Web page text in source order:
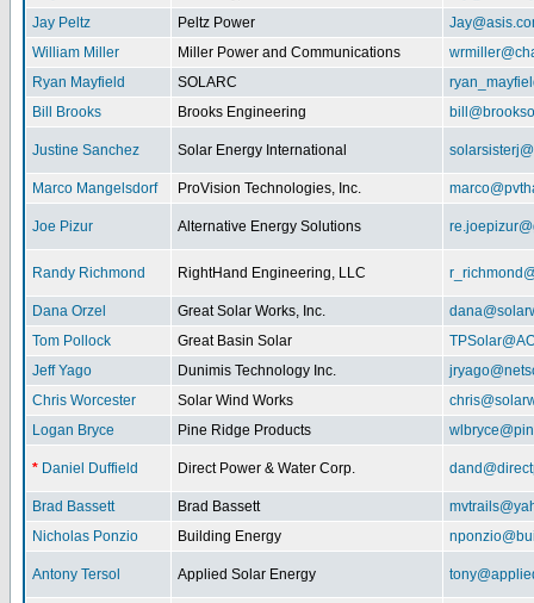
Jay Peltz
Peltz Power
William Miller
Miller Power and Communications
Ryan Mayfield
SOLARC
Bill Brooks
Brooks Engineering
Justine Sanchez Solar Energy International
Marco Mangelsdorf ProVision Technologies, Inc.
Joe Pizur Alternative Energy Solutions
Randy Richmond RightHand Engineering, LLC
Dana Orzel Great Solar Works, Inc.
Tom Pollock
Great Basin Solar
Jeff Yago
Dunimis Technology Inc.
Chris Worcester
Solar Wind Works
Logan Bryce
Pine Ridge Products
* Daniel Duffield Direct Power & Water Corp.
Brad Bassett Brad Bassett
Nicholas Ponzio
Building Energy
Antony Tersol Applied Solar Energy